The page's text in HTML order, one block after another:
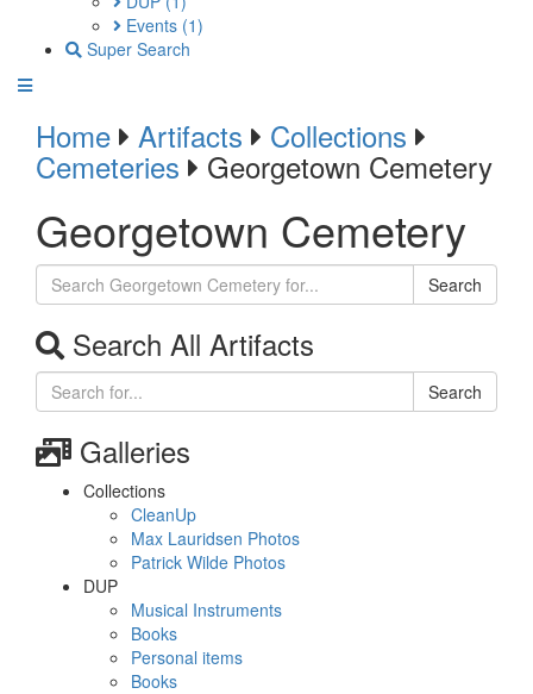
Events (1)
Super Search
Home Artifacts Collections
Cemeteries Georgetown Cemetery
Georgetown Cemetery
Search
Search All Artifacts
Search
Galleries
Collections
CleanUp
Max Lauridsen Photos
Patrick Wilde Photos
DUP
Musical Instruments
Books
Personal items
Books